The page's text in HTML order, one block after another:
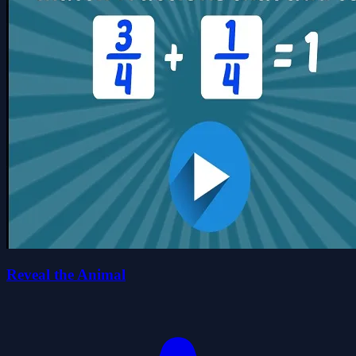
Reveal the Animal